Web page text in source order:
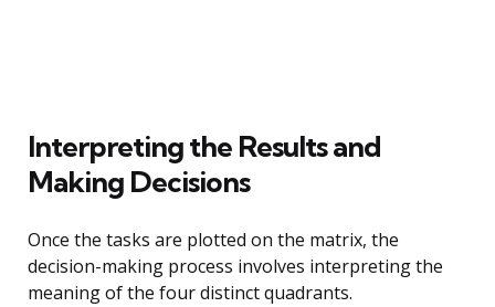
Interpreting the Results and
Making Decisions
Once the tasks are plotted on the matrix, the
decision-making process involves interpreting the
meaning of the four distinct quadrants.